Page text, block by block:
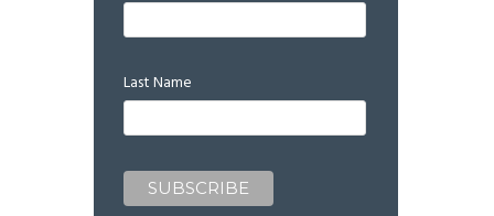
Last Name